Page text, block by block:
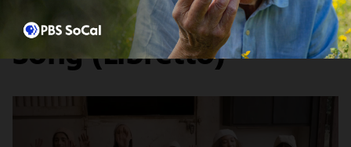
Episode 5: The Cow
Song (Libretto)